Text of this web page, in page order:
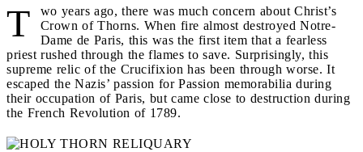
T
wo years ago, there was much concern about Christ’s
Crown of Thorns. When fire almost destroyed Notre-
Dame de Paris, this was the first item that a fearless
priest rushed through the flames to save. Surprisingly, this
supreme relic of the Crucifixion has been through worse. It
escaped the Nazis’ passion for Passion memorabilia during
their occupation of Paris, but came close to destruction during
the French Revolution of 1789.